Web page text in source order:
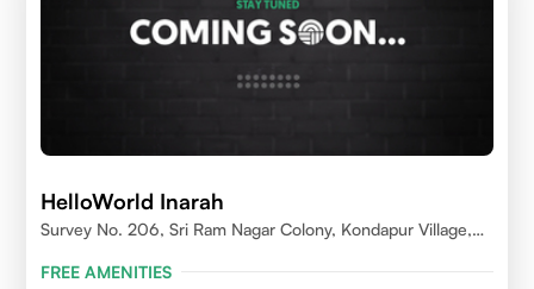
HelloWorld Inarah
Survey No. 206, Sri Ram Nagar Colony, Kondapur Village,
Telangana - 500084
FREE AMENITIES